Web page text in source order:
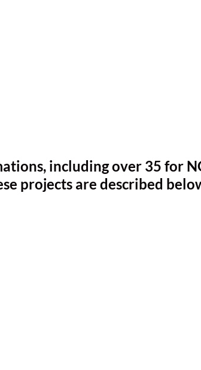
including over 35 for
projects are described